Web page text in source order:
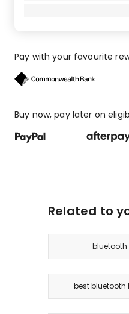
Pay with your favourite
Buy now, pay later on
Related to
best bluetooth